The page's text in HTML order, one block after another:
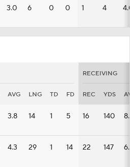
3.0 6 0 0 1 4
RECEIVING
AVG LNG TD FD REC YDS
3.8 14 1 5 16 140
4.3 29 1 14 22 147